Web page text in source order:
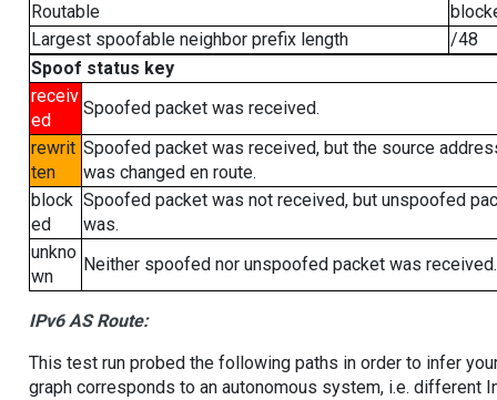
Routable
Largest spoofable neighbor prefix length
/48
Spoof status key
receiv
ed
Spoofed packet was received.
rewrit
ten
Spoofed packet was received, but the source
was changed en route.
block
ed
Spoofed packet was not received, but unspoofed
was.
unkno
wn
Neither spoofed nor unspoofed packet was received.
IPv6 AS Route:
This test run probed the following paths in order to infer
graph corresponds to an autonomous system, i.e. different